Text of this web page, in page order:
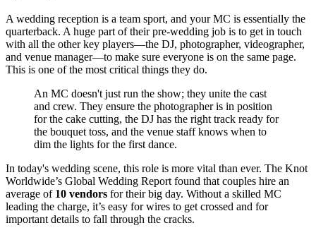
A wedding reception is a team sport, and your MC is essentially the
quarterback. A huge part of their pre-wedding job is to get in touch
with all the other key players—the DJ, photographer, videographer,
and venue manager—to make sure everyone is on the same page.
This is one of the most critical things they do.
An MC doesn't just run the show; they unite the cast
and crew. They ensure the photographer is in position
for the cake cutting, the DJ has the right track ready for
the bouquet toss, and the venue staff knows when to
dim the lights for the first dance.
In today's wedding scene, this role is more vital than ever. The Knot
Worldwide’s Global Wedding Report found that couples hire an
average of 10 vendors for their big day. Without a skilled MC
leading the charge, it’s easy for wires to get crossed and for
important details to fall through the cracks.